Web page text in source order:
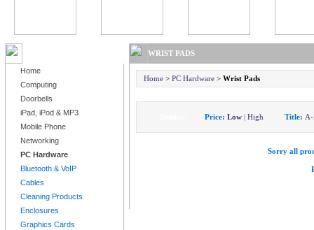
Home
Computing
Doorbells
iPad, iPod & MP3
Mobile Phone
Networking
PC Hardware
Bluetooth & VoIP
Cables
Cleaning Products
Enclosures
Graphics Cards
WRIST PADS
Home> PC Hardware> Wrist Pads
Price: Low | High Title:
Sorry all